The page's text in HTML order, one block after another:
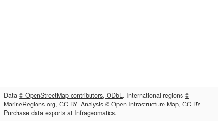
Data © OpenStreetMap contributors, ODbL. International regions ©
MarineRegions.org, CC-BY. Analysis © Open Infrastructure Map, CC-BY.
Purchase data exports at Infrageomatics.